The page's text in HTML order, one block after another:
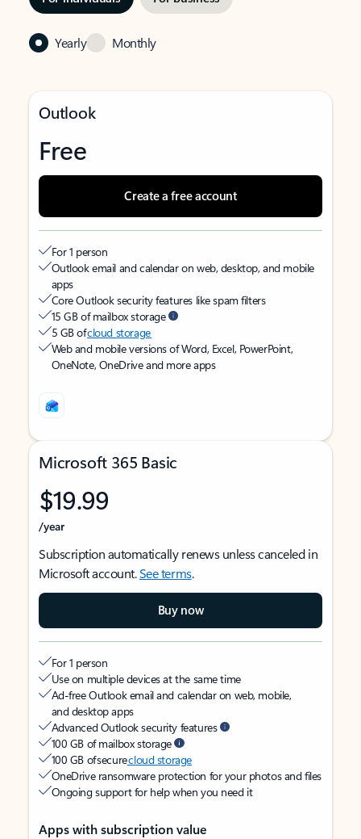
Yearly Monthly
Outlook
Free
Create a free account
For 1 person
Outlook email and calendar on web, desktop, and mobile
apps
Core Outlook security features like spam filters
15 GB of mailbox storage
5 GB ofcloud storage
Web and mobile versions of Word, Excel, PowerPoint,
OneNote, OneDrive and more apps
Microsoft 365 Basic
$19.99
/year
Subscription automatically renews unless canceled in
Microsoft account.See terms.
Buy now
For 1 person
Use on multiple devices at the same time
Ad-free Outlook email and calendar on web, mobile,
and desktop apps
Advanced Outlook security features
100 GB of mailbox storage
100 GB of securecloud storage
OneDrive ransomware protection for your photos and files
Ongoing support for help when you need it
Apps with subscription value